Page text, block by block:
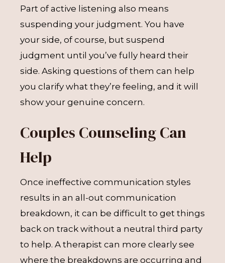
Part of active listening also means
suspending your judgment. You have
your side, of course, but suspend
judgment until you’ve fully heard their
side. Asking questions of them can help
you clarify what they’re feeling, and it will
show your genuine concern.
Couples Counseling Can
Help
Once ineffective communication styles
results in an all-out communication
breakdown, it can be difficult to get things
back on track without a neutral third party
to help. A therapist can more clearly see
where the breakdowns are occurring and